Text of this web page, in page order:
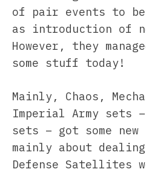
of pair events to
as introduction of
However, they
some stuff today!
Mainly, Chaos,
Imperial Army sets
sets – got some
mainly about
Defense Satellites